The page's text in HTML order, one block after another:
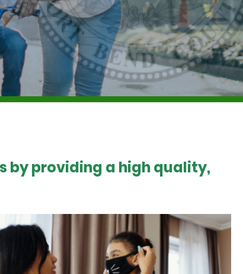
by providing a high quality,